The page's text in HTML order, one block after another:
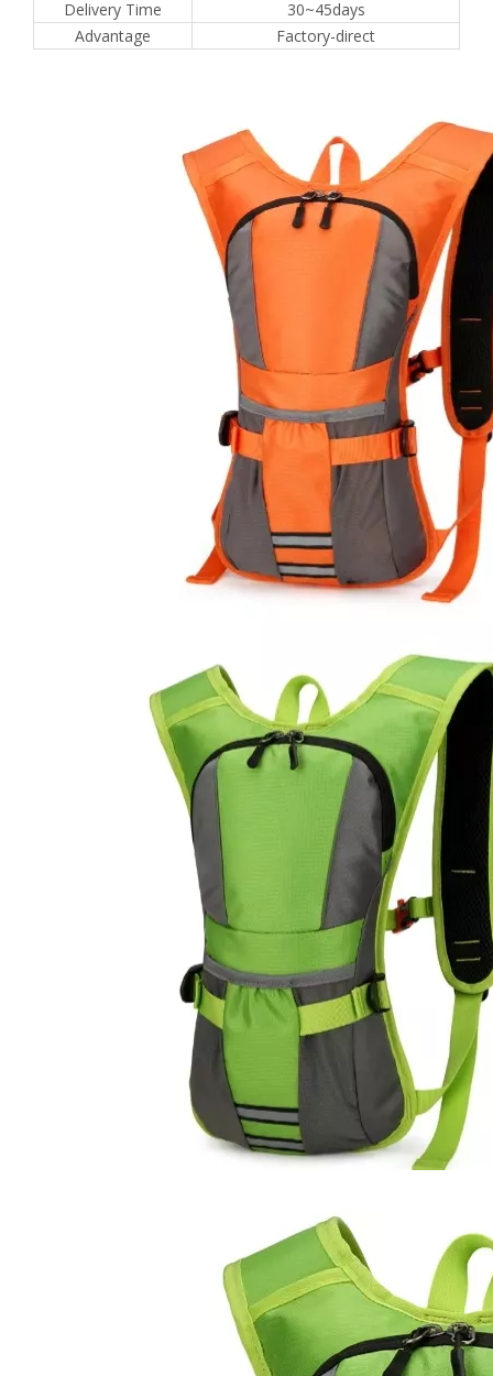
Delivery Time
30~45days
Advantage
Factory-direct